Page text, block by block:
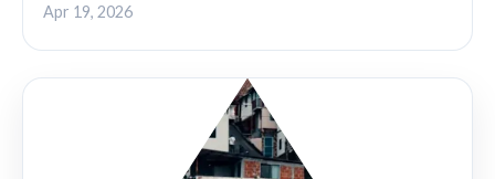
Apr 19, 2026